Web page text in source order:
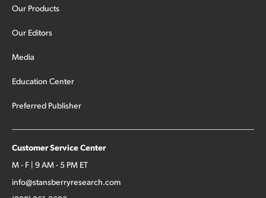
Our Products
Our Editors
Media
Education Center
Preferred Publisher
Customer Service Center
M - F | 9 AM - 5 PM ET
info@stansberryresearch.com